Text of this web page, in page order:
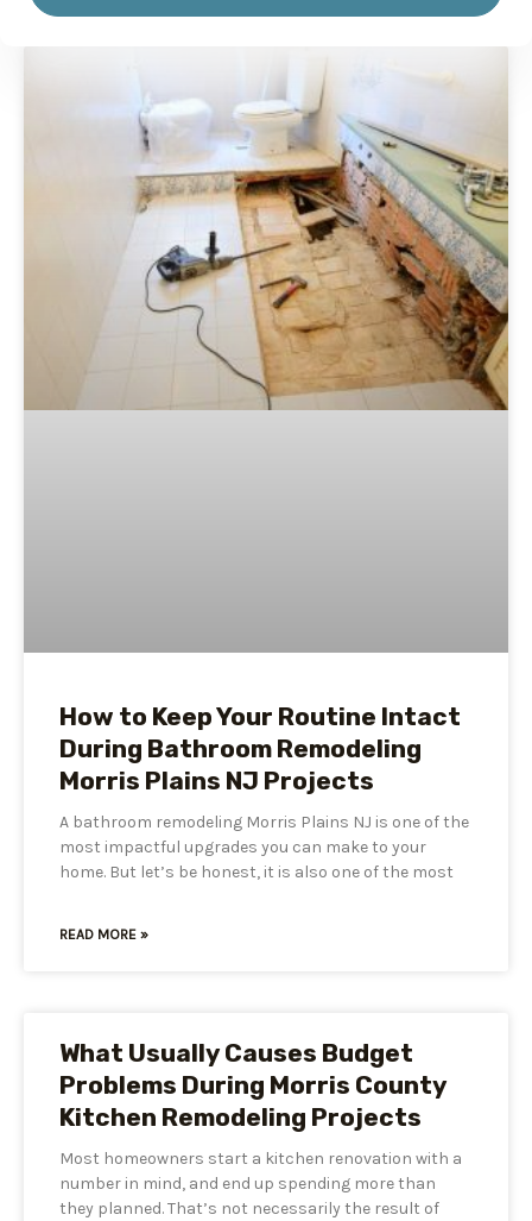
How to Keep Your Routine Intact
During Bathroom Remodeling
Morris Plains NJ Projects
A bathroom remodeling Morris Plains NJ is one of the
most impactful upgrades you can make to your
home. But let’s be honest, it is also one of the most
READ MORE »
What Usually Causes Budget
Problems During Morris County
Kitchen Remodeling Projects
Most homeowners start a kitchen renovation with a
number in mind, and end up spending more than
they planned. That’s not necessarily the result of